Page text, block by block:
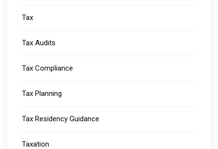
Tax
Tax Audits
Tax Compliance
Tax Planning
Tax Residency Guidance
Taxation